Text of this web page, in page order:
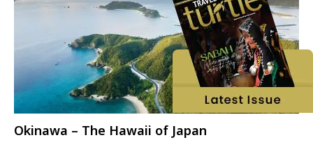
Okinawa – The Hawaii of Japan